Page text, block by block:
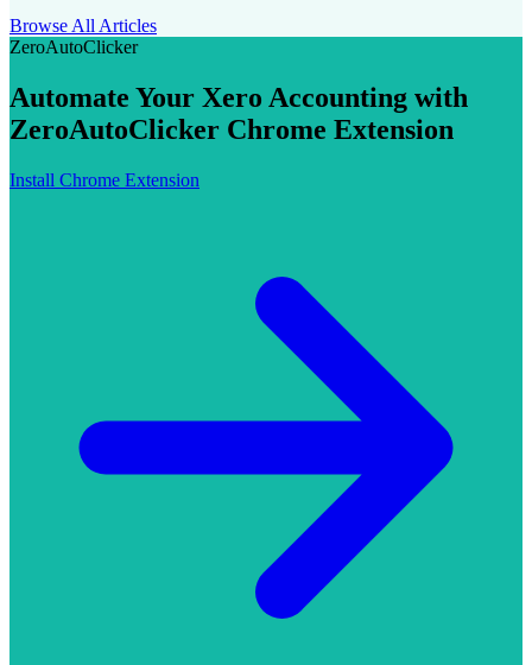
Browse All Articles
ZeroAutoClicker
Automate Your Xero Accounting with
ZeroAutoClicker Chrome Extension
Install Chrome Extension